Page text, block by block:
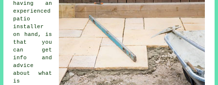
having an
experienced
patio
installer
on hand, is
that you
can get
info and
advice
about what
is